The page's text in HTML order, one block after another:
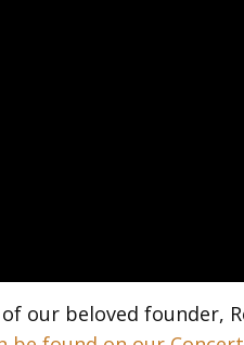
our beloved founder,